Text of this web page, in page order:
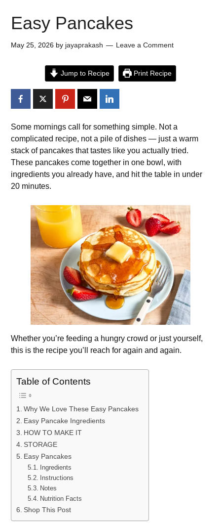
Easy Pancakes
May 25, 2026 by jayaprakash Leave a Comment
Jump to Recipe Print Recipe
Some mornings call for something simple. Not a
complicated recipe, not a pile of dishes — just a warm
stack of pancakes that tastes like you actually tried.
These pancakes come together in one bowl, with
ingredients you already have, and hit the table in under
20 minutes.
Whether you’re feeding a hungry crowd or just yourself,
this is the recipe you’ll reach for again and again.
Table of Contents
Why We Love These Easy Pancakes
Easy Pancake Ingredients
HOW TO MAKE IT
STORAGE
Easy Pancakes
Ingredients
Instructions
Notes
Nutrition Facts
Shop This Post